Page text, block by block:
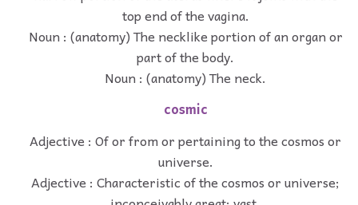
top end of the vagina.
Noun : (anatomy) The necklike portion of an organ or
part of the body.
Noun : (anatomy) The neck.
cosmic
Adjective : Of or from or pertaining to the cosmos or
universe.
Adjective : Characteristic of the cosmos or universe;